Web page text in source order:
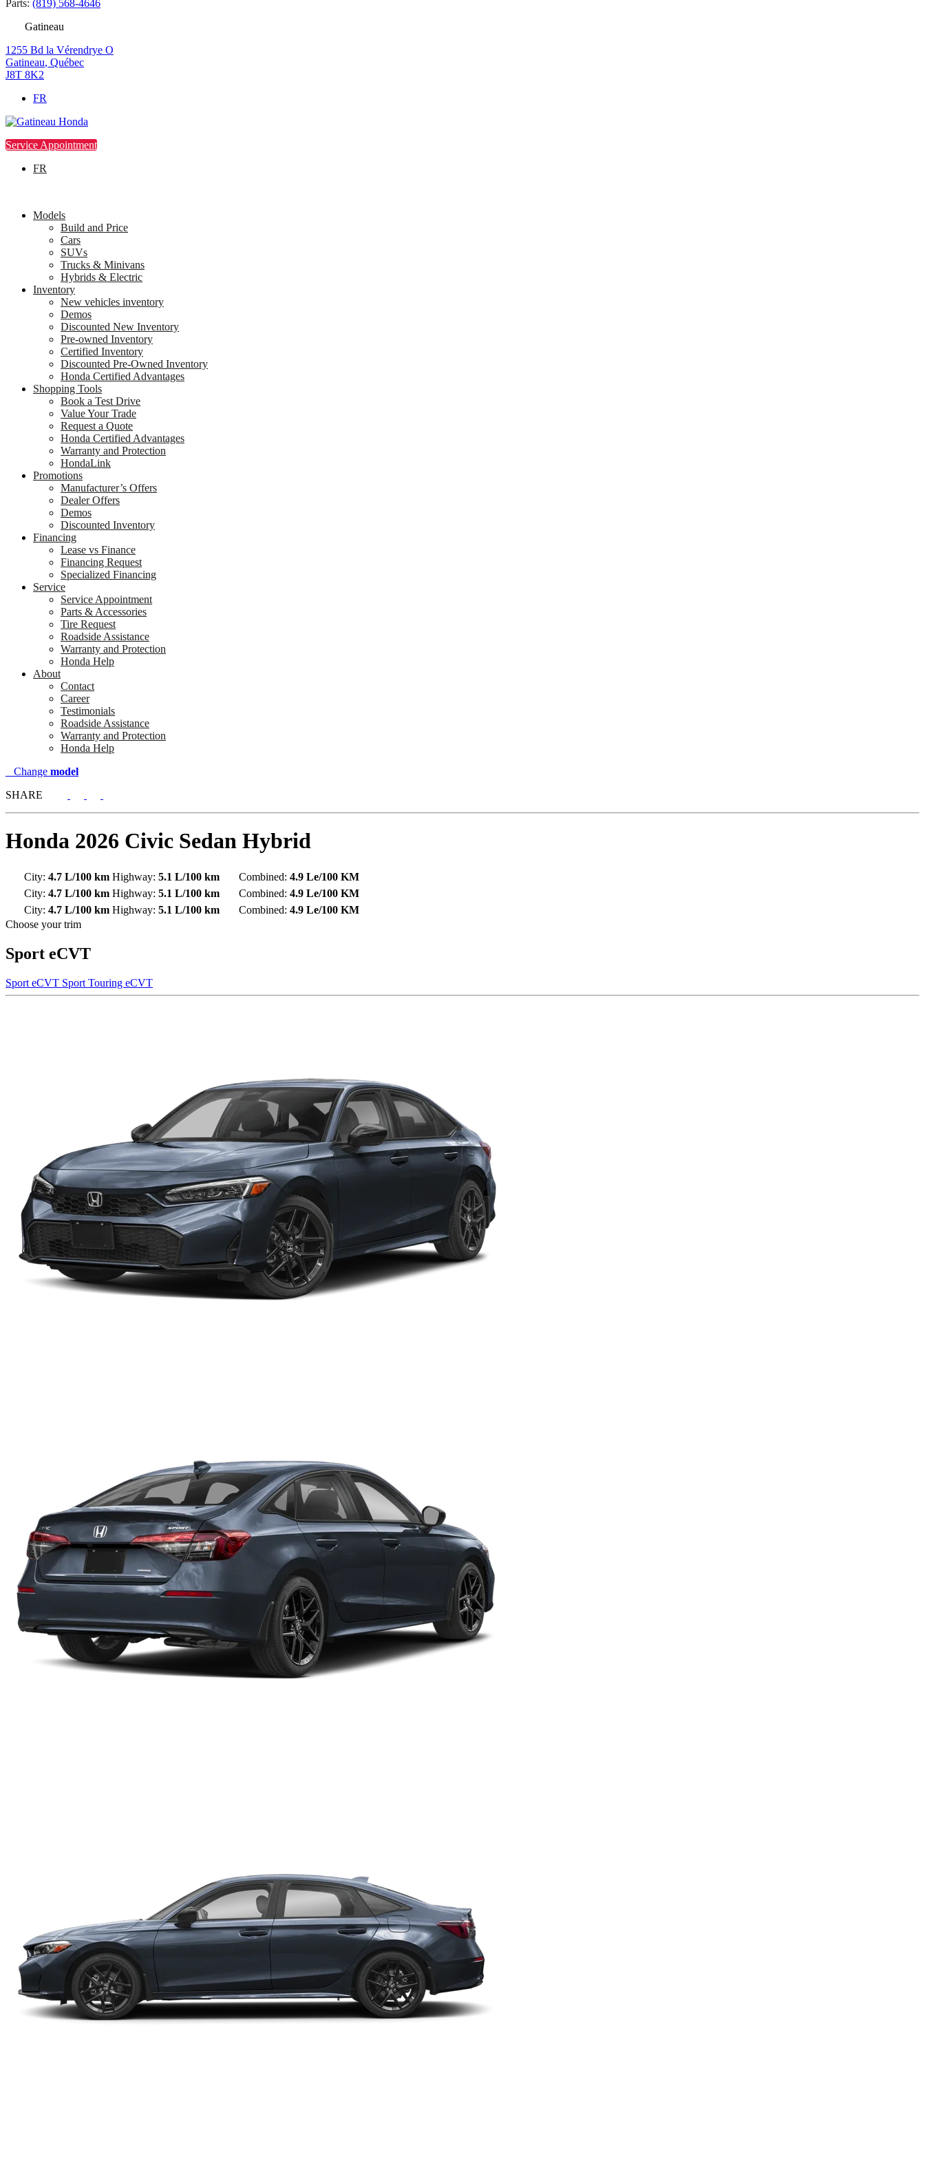
Parts: (819) 568-4646
Gatineau
1255 Bd la Vérendrye O
Gatineau, Québec
J8T 8K2
FR
Service Appointment
FR
Models
Build and Price
Cars
SUVs
Trucks & Minivans
Hybrids & Electric
Inventory
New vehicles inventory
Demos
Discounted New Inventory
Pre-owned Inventory
Certified Inventory
Discounted Pre-Owned Inventory
Honda Certified Advantages
Shopping Tools
Book a Test Drive
Value Your Trade
Request a Quote
Honda Certified Advantages
Warranty and Protection
HondaLink
Promotions
Manufacturer’s Offers
Dealer Offers
Demos
Discounted Inventory
Financing
Lease vs Finance
Financing Request
Specialized Financing
Service
Service Appointment
Parts & Accessories
Tire Request
Roadside Assistance
Warranty and Protection
Honda Help
About
Contact
Career
Testimonials
Roadside Assistance
Warranty and Protection
Honda Help
Change model
SHARE
Honda 2026 Civic Sedan Hybrid
City: 4.7 L/100 km Highway: 5.1 L/100 km Combined: 4.9 Le/100 KM
City: 4.7 L/100 km Highway: 5.1 L/100 km Combined: 4.9 Le/100 KM
City: 4.7 L/100 km Highway: 5.1 L/100 km Combined: 4.9 Le/100 KM
Choose your trim
Sport eCVT
Sport eCVT Sport Touring eCVT